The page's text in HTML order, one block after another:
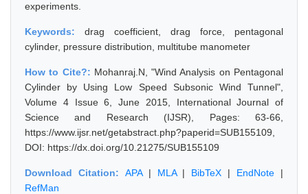
experiments.
Keywords: drag coefficient, drag force, pentagonal
cylinder, pressure distribution, multitube manometer
How to Cite?: Mohanraj.N, "Wind Analysis on Pentagonal
Cylinder by Using Low Speed Subsonic Wind Tunnel",
Volume 4 Issue 6, June 2015, International Journal of
Science and Research (IJSR), Pages: 63-66,
https://www.ijsr.net/getabstract.php?paperid=SUB155109,
DOI: https://dx.doi.org/10.21275/SUB155109
Download Citation: APA| MLA| BibTeX | EndNote |
RefMan